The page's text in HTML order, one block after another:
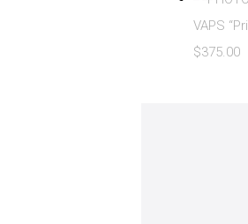
VAPS
$375.00